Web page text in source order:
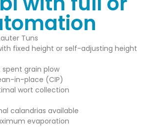
Tuns
fixed height or self-adjusting height
grain plow
in-place (CIP)
wort collection
calandrias available
evaporation